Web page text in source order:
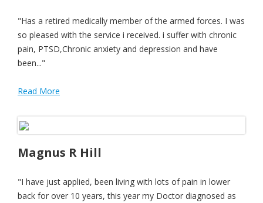
"Has a retired medically member of the armed forces. I was
so pleased with the service i received. i suffer with chronic
pain, PTSD,Chronic anxiety and depression and have
been..."
Read More
Magnus R Hill
"I have just applied, been living with lots of pain in lower
back for over 10 years, this year my Doctor diagnosed as